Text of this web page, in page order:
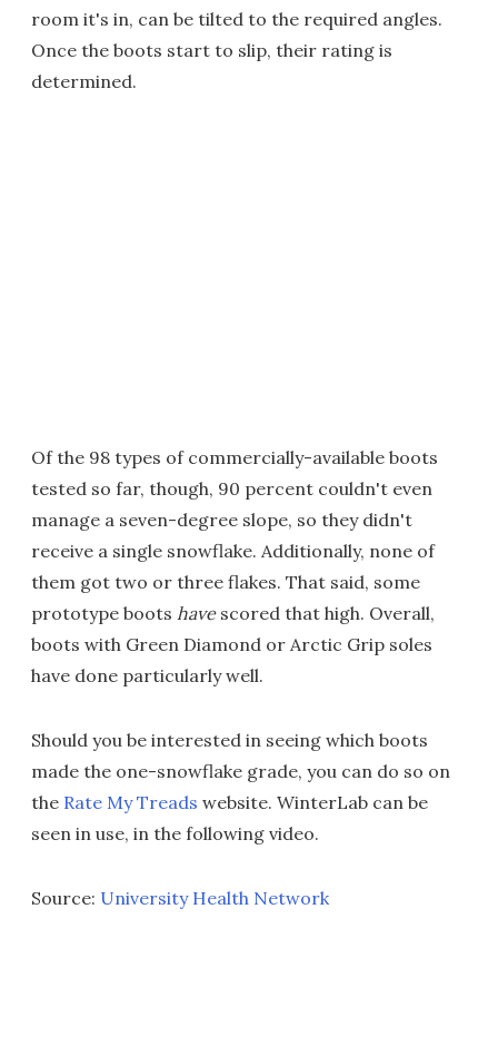
room it's in, can be tilted to the required angles.
Once the boots start to slip, their rating is
determined.
Of the 98 types of commercially-available boots
tested so far, though, 90 percent couldn't even
manage a seven-degree slope, so they didn't
receive a single snowflake. Additionally, none of
them got two or three flakes. That said, some
prototype boots havescored that high. Overall,
boots with Green Diamond or Arctic Grip soles
have done particularly well.
Should you be interested in seeing which boots
made the one-snowflake grade, you can do so on
the Rate My Treads website. WinterLab can be
seen in use, in the following video.
Source: University Health Network